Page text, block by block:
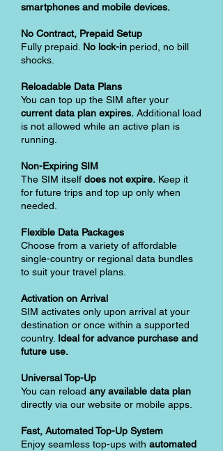
smartphones and mobile devices.
No Contract, Prepaid Setup
Fully prepaid. No lock-in period, no bill
shocks.
Reloadable Data Plans
You can top up the SIM after your
current data plan expires. Additional load
is not allowed while an active plan is
running.
Non-Expiring SIM
The SIM itself does not expire. Keep it
for future trips and top up only when
needed.
Flexible Data Packages
Choose from a variety of affordable
single-country or regional data bundles
to suit your travel plans.
Activation on Arrival
SIM activates only upon arrival at your
destination or once within a supported
country. Ideal for advance purchase and
future use.
Universal Top-Up
You can reload any available data plan
directly via our website or mobile apps.
Fast, Automated Top-Up System
Enjoy seamless top-ups with automated